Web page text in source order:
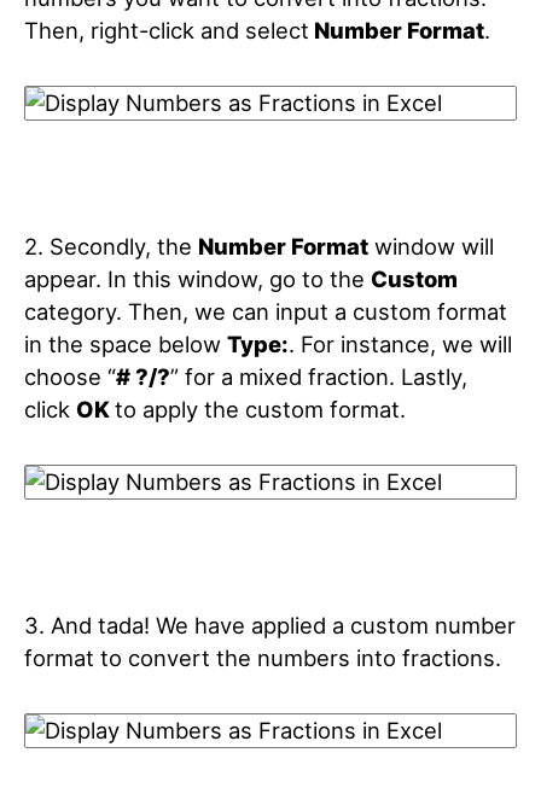
Then, right-click and select Number Format.
2. Secondly, the Number Format window will
appear. In this window, go to the Custom
category. Then, we can input a custom format
in the space below Type:. For instance, we will
choose “# ?/?” for a mixed fraction. Lastly,
click OKto apply the custom format.
3. And tada! We have applied a custom number
format to convert the numbers into fractions.